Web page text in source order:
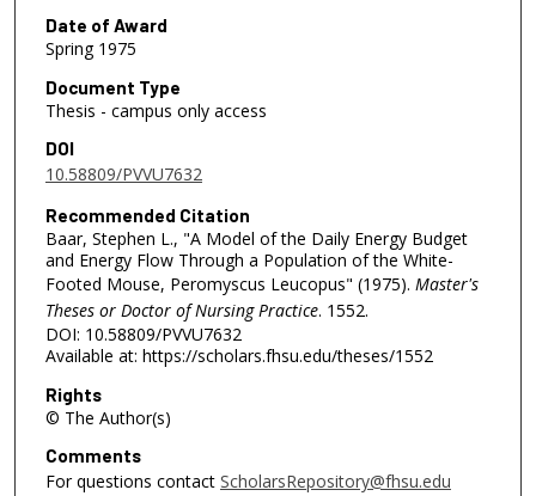
Date of Award
Spring 1975
Document Type
Thesis - campus only access
DOI
10.58809/PVVU7632
Recommended Citation
Baar, Stephen L., "A Model of the Daily Energy Budget
and Energy Flow Through a Population of the White-
Footed Mouse, Peromyscus Leucopus" (1975). Master's
Theses or Doctor of Nursing Practice. 1552.
DOI: 10.58809/PVVU7632
Available at: https://scholars.fhsu.edu/theses/1552
Rights
© The Author(s)
Comments
For questions contact ScholarsRepository@fhsu.edu